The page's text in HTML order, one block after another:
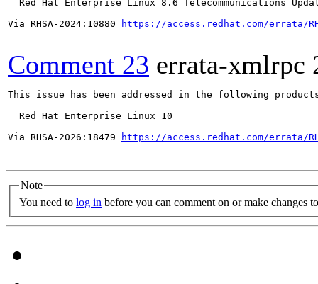
Red Hat Enterprise Linux 8.6 Telecommunications
Via RHSA-2024:10880
https://access.redhat.com/errata/
Comment 23 errata-xmlrpc
This issue has been addressed in the following
  Red Hat Enterprise Linux 10
Via RHSA-2026:18479
https://access.redhat.com/errata/
Note
You need to log in before you can comment on or make changes